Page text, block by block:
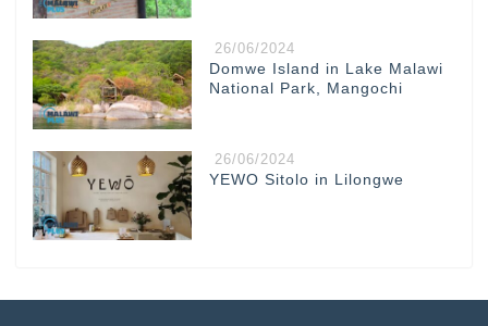
26/06/2024
Domwe Island in Lake Malawi
National Park, Mangochi
26/06/2024
YEWO Sitolo in Lilongwe